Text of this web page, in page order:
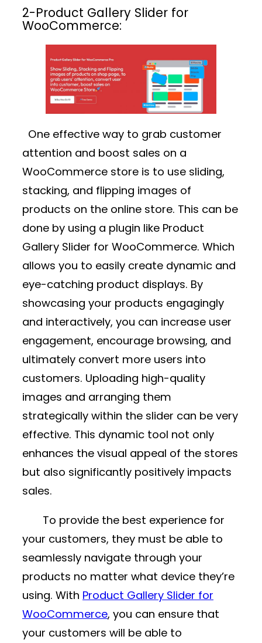
2-Product Gallery Slider for
WooCommerce:
One effective way to grab customer
attention and boost sales on a
WooCommerce store is to use sliding,
stacking, and flipping images of
products on the online store. This can be
done by using a plugin like Product
Gallery Slider for WooCommerce. Which
allows you to easily create dynamic and
eye-catching product displays. By
showcasing your products engagingly
and interactively, you can increase user
engagement, encourage browsing, and
ultimately convert more users into
customers. Uploading high-quality
images and arranging them
strategically within the slider can be very
effective. This dynamic tool not only
enhances the visual appeal of the stores
but also significantly positively impacts
sales.
To provide the best experience for
your customers, they must be able to
seamlessly navigate through your
products no matter what device they’re
using. With Product Gallery Slider for
WooCommerce, you can ensure that
your customers will be able to